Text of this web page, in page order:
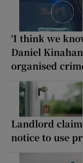
‘I think we
Daniel
organised
Landlord
notice to use